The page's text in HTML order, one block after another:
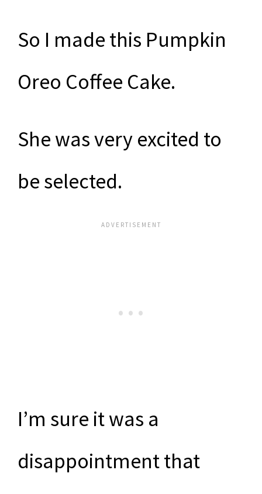
So I made this Pumpkin
Oreo Coffee Cake.
She was very excited to
be selected.
I’m sure it was a
disappointment that